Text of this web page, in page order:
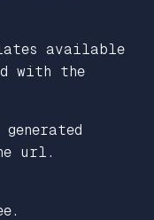
available
with the
url.